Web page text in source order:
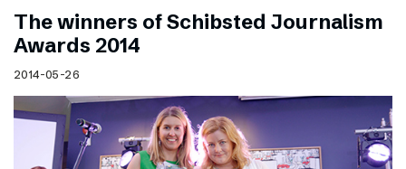
The winners of Schibsted Journalism
Awards 2014
2014-05-26